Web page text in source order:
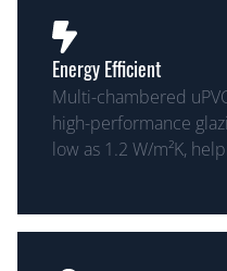
Energy Efficient
Multi-chambered
high-performance
low as 1.2 W/m²K,